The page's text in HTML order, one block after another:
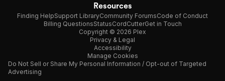
Resources
Finding HelpSupport LibraryCommunity ForumsCode of Conduct
Billing QuestionsStatusCordCutterGet in Touch
Copyright © 2026 Plex
Privacy & Legal
Accessibility
Manage Cookies
Do Not Sell or Share My Personal Information / Opt-out of Targeted
Advertising